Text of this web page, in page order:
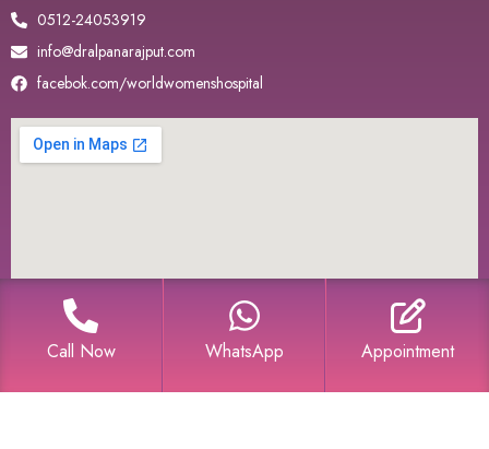
0512-24053919
info@dralpanarajput.com
facebok.com/worldwomenshospital
Call Now WhatsApp Appointment